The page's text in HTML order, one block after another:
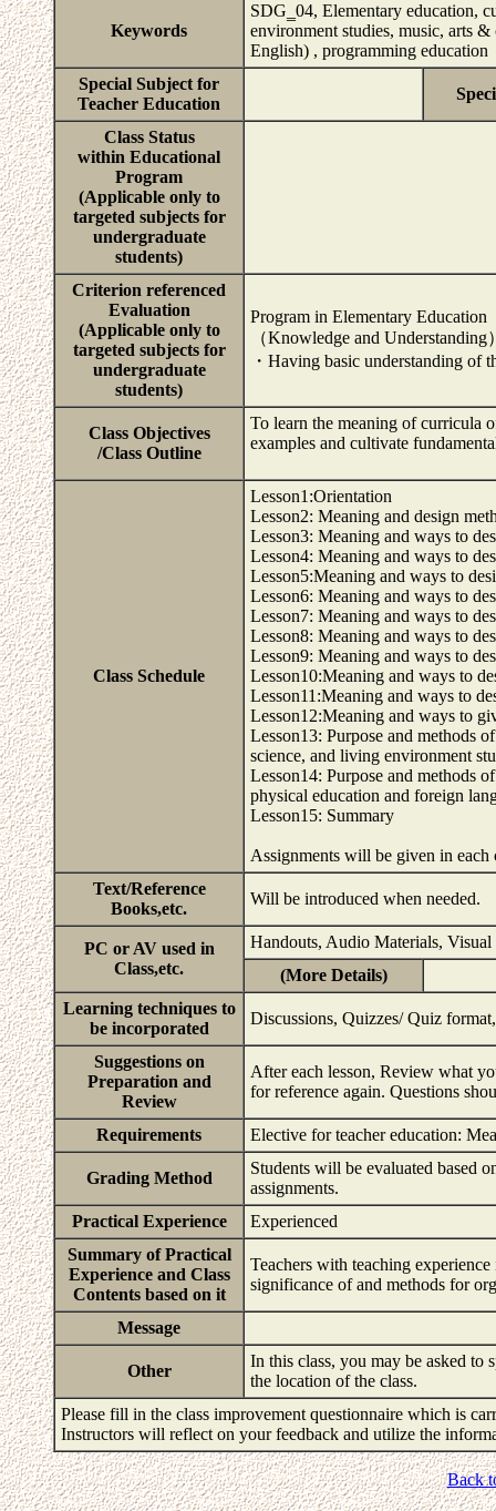
Keywords
SDG‗04, Elementary education,
environment studies, music, arts
English) , programming education
Special Subject for
Teacher Education
Class Status
within Educational
Program
(Applicable only to
targeted subjects for
undergraduate
students)
Criterion referenced
Evaluation
(Applicable only to
targeted subjects for
undergraduate
students)
Program in Elementary Education
（Knowledge and Understanding
・Having basic understanding of
Class Objectives
/Class Outline
To learn the meaning of curricula
examples and cultivate
Class Schedule
Lesson1:Orientation
Lesson2: Meaning and design
Lesson3: Meaning and ways to
Lesson4: Meaning and ways to
Lesson5:Meaning and ways to
Lesson6: Meaning and ways to
Lesson7: Meaning and ways to
Lesson8: Meaning and ways to
Lesson9: Meaning and ways to
Lesson10:Meaning and ways to
Lesson11:Meaning and ways to
Lesson12:Meaning and ways to
Lesson13: Purpose and methods
science, and living environment
Lesson14: Purpose and methods
physical education and foreign
Lesson15: Summary
Assignments will be given in each
Text/Reference
Books,etc.
Will be introduced when needed.
PC or AV used in
Class,etc.
Handouts, Audio Materials,
(More Details)
Learning techniques to
be incorporated
Discussions, Quizzes/ Quiz
Suggestions on
Preparation and
Review
After each lesson, Review what
for reference again. Questions
Requirements Elective for teacher education:
Grading Method
Students will be evaluated based
assignments.
Practical Experience
Experienced
Summary of Practical
Experience and Class
Contents based on it
Teachers with teaching
significance of and methods for
Message
Other
In this class, you may be asked to
the location of the class.
Please fill in the class improvement questionnaire which is
Instructors will reflect on your feedback and utilize the
Back